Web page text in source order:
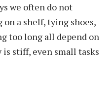
we often do not
on a shelf, tying shoes,
too long all depend on
stiff, even small tasks